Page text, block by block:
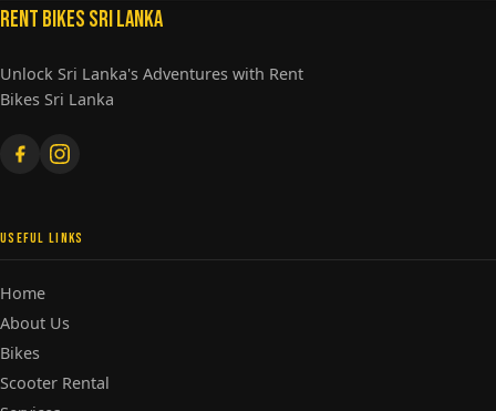
Rent Bikes Sri Lanka
Unlock Sri Lanka's Adventures with Rent
Bikes Sri Lanka
USEFUL LINKS
Home
About Us
Bikes
Scooter Rental